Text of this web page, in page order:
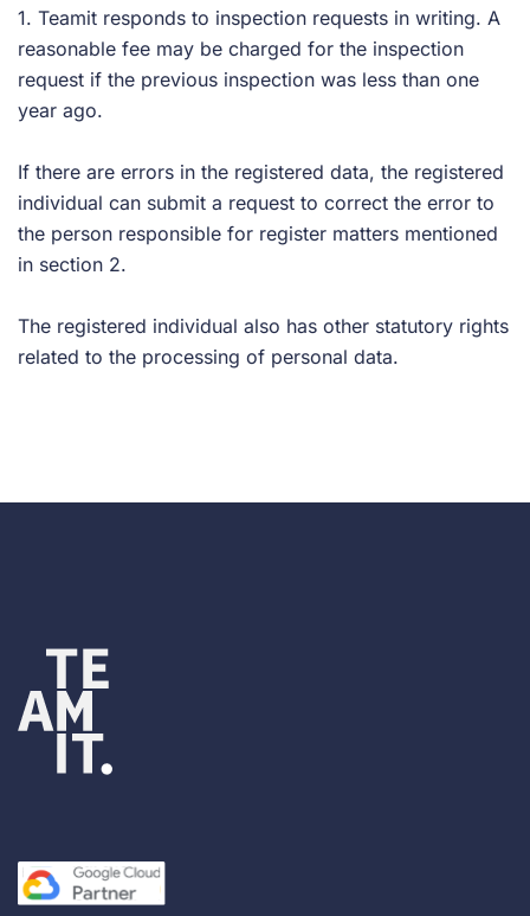
1. Teamit responds to inspection requests in writing. A
reasonable fee may be charged for the inspection
request if the previous inspection was less than one
year ago.
If there are errors in the registered data, the registered
individual can submit a request to correct the error to
the person responsible for register matters mentioned
in section 2.
The registered individual also has other statutory rights
related to the processing of personal data.